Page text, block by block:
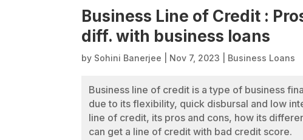
Business Line of Credit :
diff. with business loans
by Sohini Banerjee Nov 7, 2023 Business Loans
Business line of credit is a type of business
due to its flexibility, quick disbursal and low
line of credit, its pros and cons, how its
can get a line of credit with bad credit score.